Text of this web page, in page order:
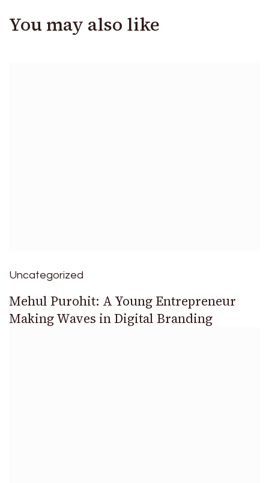
You may also like
Uncategorized
Mehul Purohit: A Young Entrepreneur
Making Waves in Digital Branding